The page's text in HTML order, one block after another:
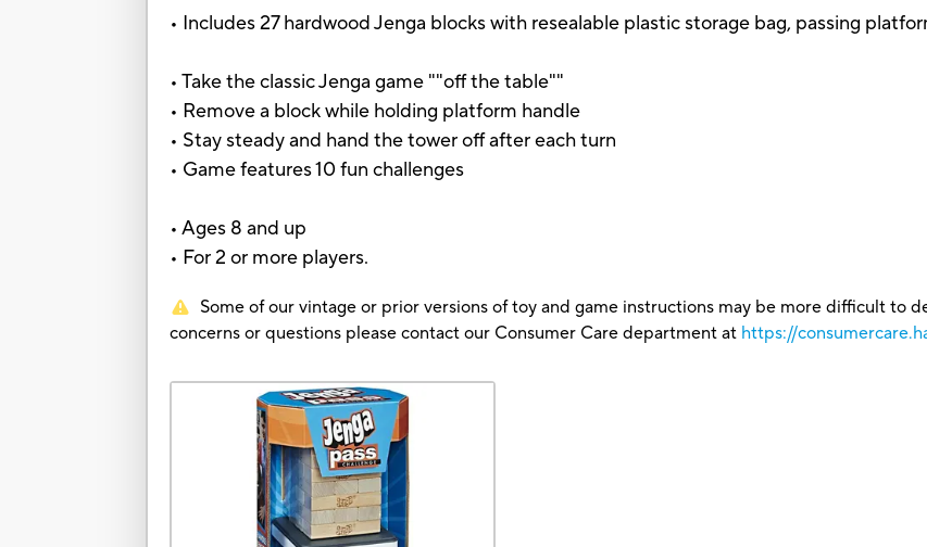
• Includes 27 hardwood Jenga blocks with resealable plastic storage bag, passing
• Take the classic Jenga game ""off the table""
• Remove a block while holding platform handle
• Stay steady and hand the tower off after each turn
• Game features 10 fun challenges
• Ages 8 and up
• For 2 or more players.
Some of our vintage or prior versions of toy and game instructions may be more difficult to
concerns or questions please contact our Consumer Care department at https://